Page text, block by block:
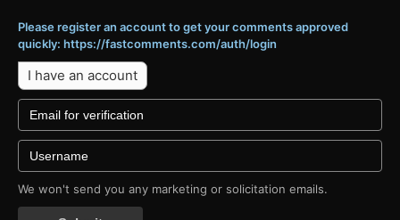
Please register an account to get your comments approved
quickly: https://fastcomments.com/auth/login
I have an account
We won't send you any marketing or solicitation emails.